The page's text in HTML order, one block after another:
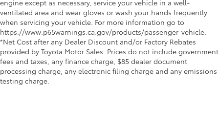
engine except as necessary, service your vehicle in a well-
ventilated area and wear gloves or wash your hands frequently
when servicing your vehicle. For more information go to
https://www.p65warnings.ca.gov/products/passenger-vehicle.
*Net Cost after any Dealer Discount and/or Factory Rebates
provided by Toyota Motor Sales. Prices do not include government
fees and taxes, any finance charge, $85 dealer document
processing charge, any electronic filing charge and any emissions
testing charge.